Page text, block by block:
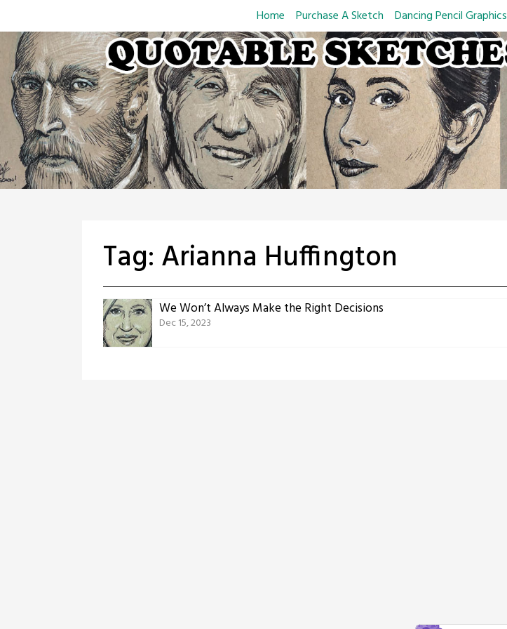
to
content
Home Purchase A Sketch Dancing Pencil Graphics
Tag: Arianna Huffington
We Won’t Always Make the Right Decisions
Dec 15, 2023